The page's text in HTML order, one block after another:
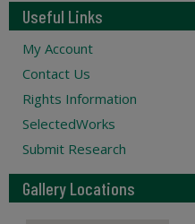
Useful Links
My Account
Contact Us
Rights Information
SelectedWorks
Submit Research
Gallery Locations